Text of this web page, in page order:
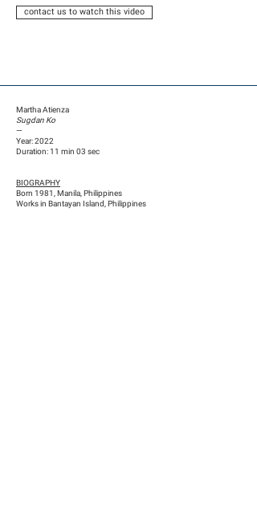
contact us to watch this video
Martha Atienza
Sugdan Ko
—
Year: 2022
Duration: 11 min 03 sec
BIOGRAPHY
Born 1981, Manila, Philippines
Works in Bantayan Island, Philippines